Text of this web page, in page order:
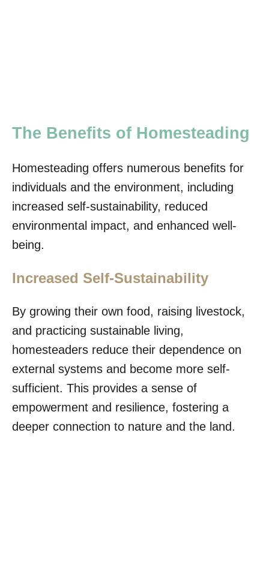
The Benefits of Homesteading
Homesteading offers numerous benefits for
individuals and the environment, including
increased self-sustainability, reduced
environmental impact, and enhanced well-
being.
Increased Self-Sustainability
By growing their own food, raising livestock,
and practicing sustainable living,
homesteaders reduce their dependence on
external systems and become more self-
sufficient. This provides a sense of
empowerment and resilience, fostering a
deeper connection to nature and the land.